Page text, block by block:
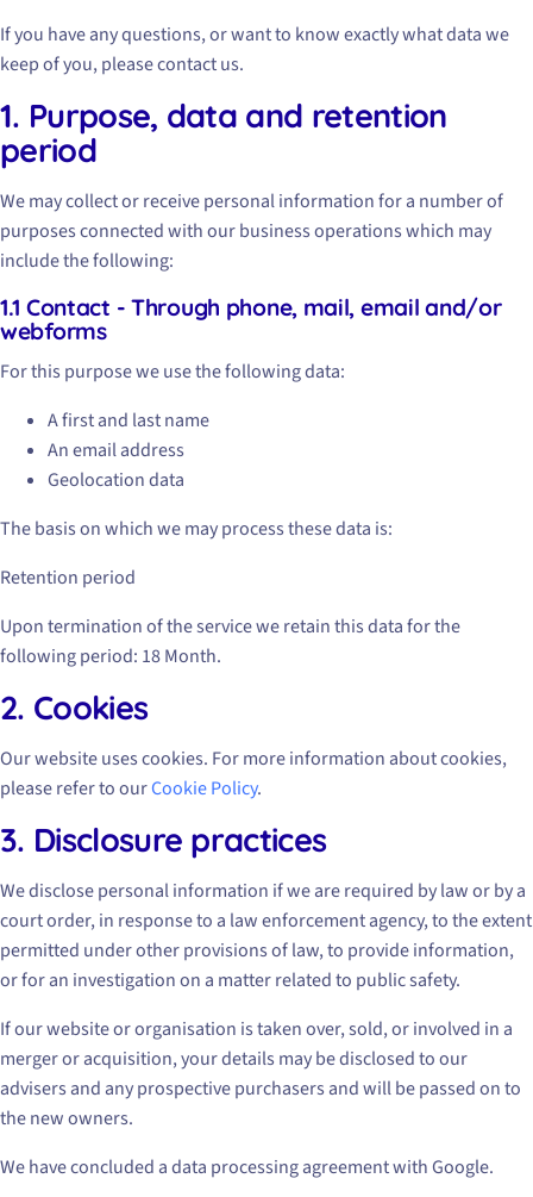
If you have any questions, or want to know exactly what data we
keep of you, please contact us.
1. Purpose, data and retention
period
We may collect or receive personal information for a number of
purposes connected with our business operations which may
include the following:
1.1 Contact - Through phone, mail, email and/or
webforms
For this purpose we use the following data:
A first and last name
An email address
Geolocation data
The basis on which we may process these data is:
Retention period
Upon termination of the service we retain this data for the
following period: 18 Month.
2. Cookies
Our website uses cookies. For more information about cookies,
please refer to ourCookie Policy.
3. Disclosure practices
We disclose personal information if we are required by law or by a
court order, in response to a law enforcement agency, to the extent
permitted under other provisions of law, to provide information,
or for an investigation on a matter related to public safety.
If our website or organisation is taken over, sold, or involved in a
merger or acquisition, your details may be disclosed to our
advisers and any prospective purchasers and will be passed on to
the new owners.
We have concluded a data processing agreement with Google.